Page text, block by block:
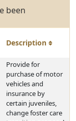
been
Description
Provide for
purchase of motor
vehicles and
insurance by
certain juveniles,
change foster care